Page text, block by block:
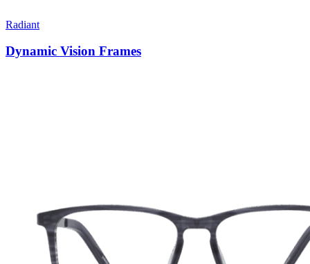
Radiant
Dynamic Vision Frames